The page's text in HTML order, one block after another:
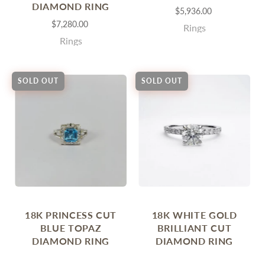
DIAMOND RING
$7,280.00
Rings
$5,936.00
Rings
SOLD OUT
18K PRINCESS CUT
BLUE TOPAZ
DIAMOND RING
SOLD OUT
18K WHITE GOLD
BRILLIANT CUT
DIAMOND RING